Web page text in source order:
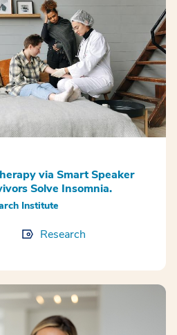
via Smart Speaker
Solve Insomnia.
Institute
Research